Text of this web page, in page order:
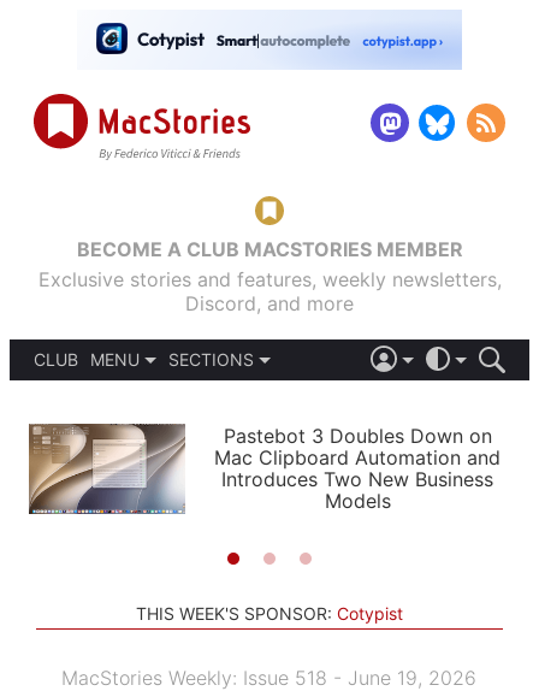
BECOME A CLUB MACSTORIES MEMBER
Exclusive stories and features, weekly newsletters,
Discord, and more
CLUB
MENU
PODCASTS
SHORTCUTS
SETUPS
SECTIONS
APPS
STORIES
LIGHT
AUTOMATIC
Pastebot 3 Doubles Down on
Mac Clipboard Automation and
Introduces Two New Business
Models
THIS WEEK'S SPONSOR: Cotypist
MacStories Weekly: Issue 518 - June 19, 2026